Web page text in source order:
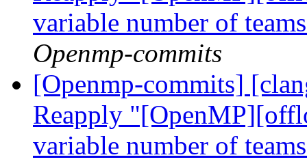
variable number of
Openmp-commits
[Openmp-commits]
Reapply
variable number of